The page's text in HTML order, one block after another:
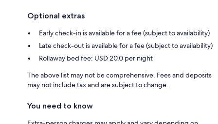
Optional extras
Early check-in is available for a fee (subject to availability)
Late check-out is available for a fee (subject to availability)
Rollaway bed fee: USD 20.0 per night
The above list may not be comprehensive. Fees and deposits
may not include tax and are subject to change.
You need to know